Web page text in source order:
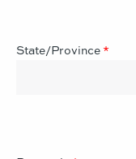
State/Province *